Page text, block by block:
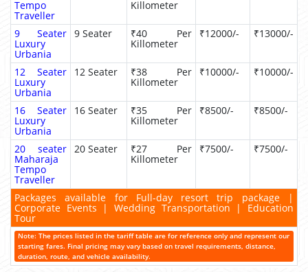
Tempo
Traveller
Killometer
9 Seater
Luxury
Urbania
9 Seater ₹40 Per
Killometer
₹12000/- ₹13000/-
12 Seater
Luxury
Urbania
12 Seater ₹38 Per
Killometer
₹10000/- ₹10000/-
16 Seater
Luxury
Urbania
16 Seater ₹35 Per
Killometer
₹8500/- ₹8500/-
20 seater
Maharaja
Tempo
Traveller
20 Seater ₹27 Per
Killometer
₹7500/- ₹7500/-
Packages available for Full-day resort trip package |
Corporate Events | Wedding Transportation | Education
Tour
Note: The prices listed in the tariff table are for reference only and represent our
starting fares. Final pricing may vary based on travel requirements, distance,
duration, route, and vehicle availability.